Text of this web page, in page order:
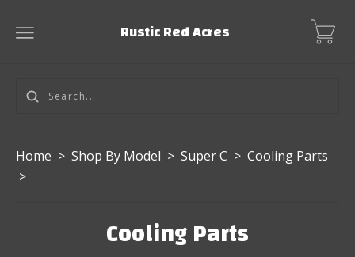
Rustic Red Acres
Home > Shop By Model > Super C > Cooling Parts
>
Cooling Parts